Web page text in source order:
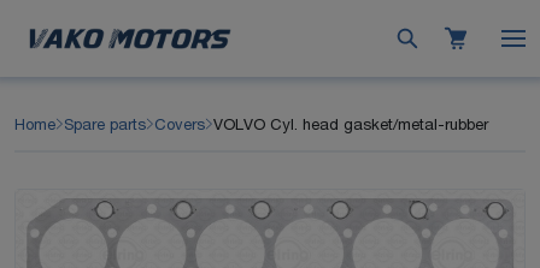
Home Spare parts Covers VOLVO Cyl. head gasket/metal-rubber